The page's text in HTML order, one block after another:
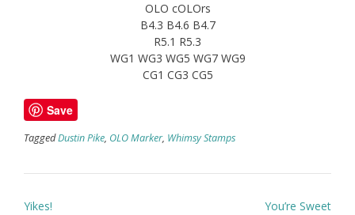
OLO cOLOrs
B4.3 B4.6 B4.7
R5.1 R5.3
WG1 WG3 WG5 WG7 WG9
CG1 CG3 CG5
Save
TaggedDustin Pike, OLO Marker, Whimsy Stamps
Post
Yikes! You’re Sweet